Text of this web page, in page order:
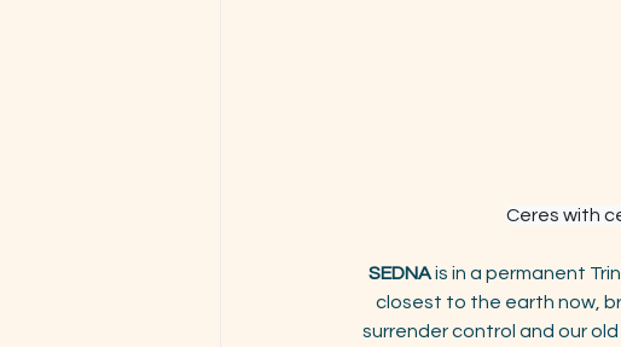
Ceres with
SEDNA is in a permanent
closest to the earth now,
surrender control and our